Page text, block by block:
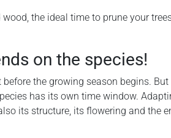
the ideal time to prune your
on the species!
the growing season begins. But
has its own time window.
its structure, its flowering and the